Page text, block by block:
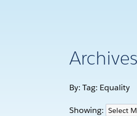
Archives
By: Tag: Equality
Showing: